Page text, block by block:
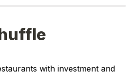
with investment and